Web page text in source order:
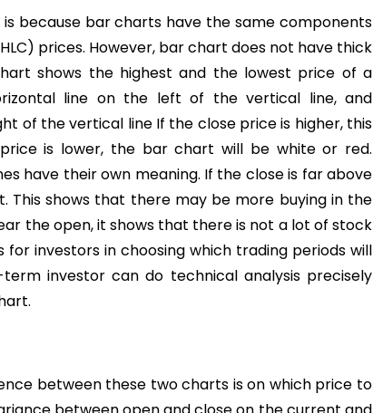
because bar charts have the same components
prices. However, bar chart does not have thick
shows the highest and the lowest price of a
line on the left of the vertical line, and
of the vertical line If the close price is higher, this
is lower, the bar chart will be white or red.
have their own meaning. If the close is far above
shows that there may be more buying in the
the open, it shows that there is not a lot of stock
investors in choosing which trading periods will
investor can do technical analysis precisely
between these two charts is on which price to